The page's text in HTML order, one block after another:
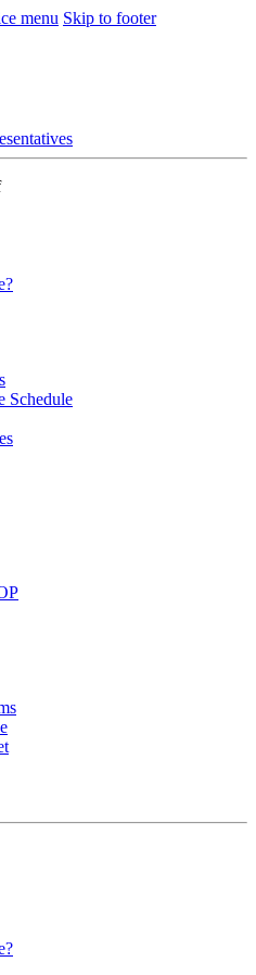
menu Skip to footer
Schedule